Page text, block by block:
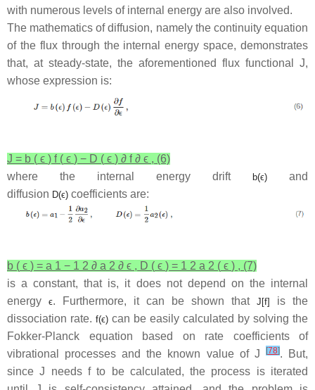
with numerous levels of internal energy are also involved.
The mathematics of diffusion, namely the continuity equation
of the flux through the internal energy space, demonstrates
that, at steady-state, the aforementioned flux functional J,
whose expression is:
J = b ( ϵ ) f ( ϵ ) − D ( ϵ ) ∂ f ∂ ϵ , (6)
where the internal energy drift
b(ϵ) and
diffusion D(ϵ) coefficients are:
b ( ϵ ) = a 1 − 1 2 ∂ a 2 ∂ ϵ , D ( ϵ ) = 1 2 a 2 ( ϵ ) , (7)
is a constant, that is, it does not depend on the internal
energy ϵ. Furthermore, it can be shown that J [f]
is the
dissociation rate. f(ϵ) can be easily calculated by solving the
Fokker-Planck equation based on rate coefficients of
vibrational processes and the known value of J [78]. But,
sinceJ needs fto be calculated, the process is iterated